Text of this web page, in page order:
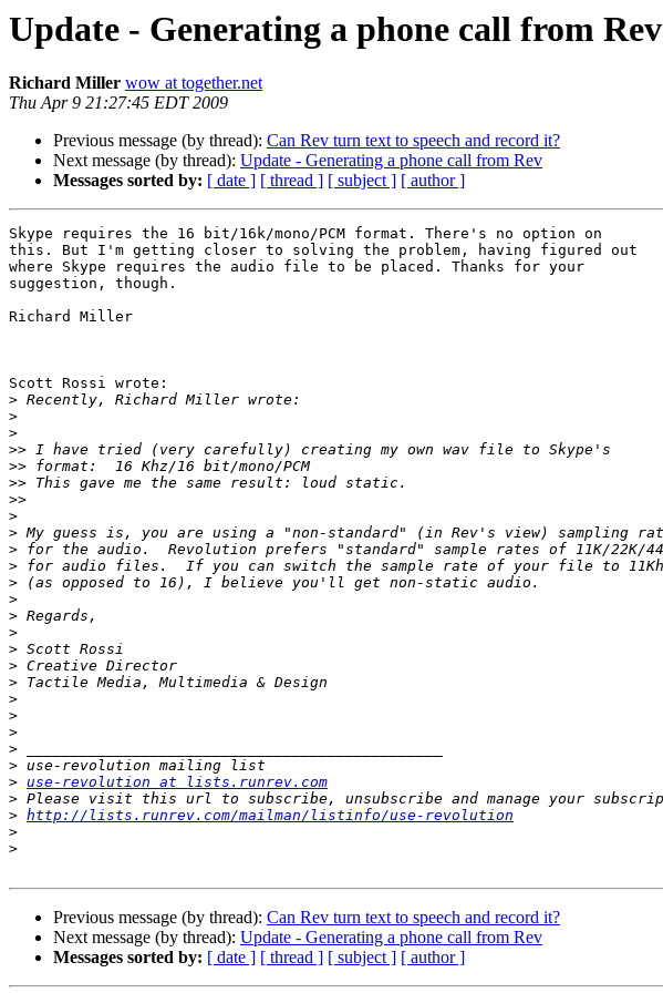
Update - Generating a phone call from Rev
Richard Miller wow at together.net
Thu Apr 9 21:27:45 EDT 2009
Previous message (by thread): Can Rev turn text to speech and record it?
Next message (by thread): Update - Generating a phone call from Rev
Messages sorted by: [ date ] [ thread ] [ subject ] [ author ]
Skype requires the 16 bit/16k/mono/PCM format. There's no option on
this. But I'm getting closer to solving the problem, having figured out
where Skype requires the audio file to be placed. Thanks for your
suggestion, though.
Richard Miller
Scott Rossi wrote:
>
>
>
>>
>>
>>
>>
>
>
>
>
>
>
>
>
>
>
>
>
>
>
>
>
> use-revolution at lists.runrev.com
>
> http://lists.runrev.com/mailman/listinfo/use-revolution
>
>
Previous message (by thread): Can Rev turn text to speech and record it?
Next message (by thread): Update - Generating a phone call from Rev
Messages sorted by: [ date ] [ thread ] [ subject ] [ author ]